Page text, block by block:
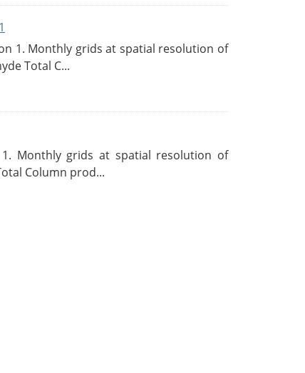
1. Monthly grids at spatial resolution of
Total C...
1. Monthly grids at spatial resolution of
Column prod...